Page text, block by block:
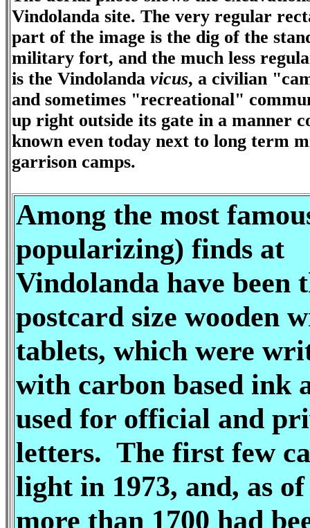
Vindolanda site. The very regular
part of the image is the dig of the
military fort, and the much less
is the Vindolanda vicus, a civilian
and sometimes "recreational"
up right outside its gate in a manner
known even today next to long term
garrison camps.
Among the most
popularizing) finds at
Vindolanda have been
postcard size wooden
tablets, which were
with carbon based ink
used for official and
letters. The first few
light in 1973, and, as of
more than 1700 had